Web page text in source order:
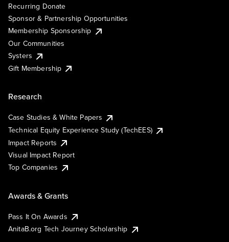
Recurring Donate
Sponsor & Partnership Opportunities
Membership Sponsorship
Our Communities
Systers
Gift Membership
Research
Case Studies & White Papers
Technical Equity Experience Study (TechEES)
Impact Reports
Visual Impact Report
Top Companies
Awards & Grants
Pass It On Awards
AnitaB.org Tech Journey Scholarship